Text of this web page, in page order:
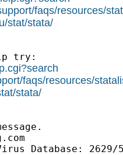
faqs/resources/
stat/stata/
try:
faqs/resources/
stata/
Database: 2629/